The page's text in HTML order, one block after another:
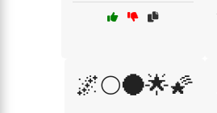
🌌🌕🌑🌟🌠